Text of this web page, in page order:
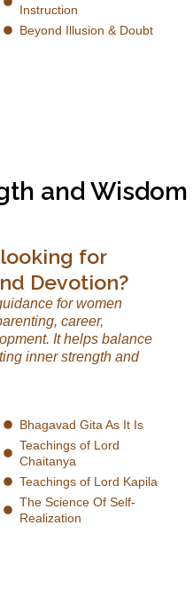
Instruction
Beyond Illusion & Doubt
and Wisdom
for
Devotion?
for women
career,
It helps balance
inner strength and
Bhagavad Gita As It Is
Teachings of Lord
Chaitanya
Teachings of Lord Kapila
The Science Of Self-
Realization